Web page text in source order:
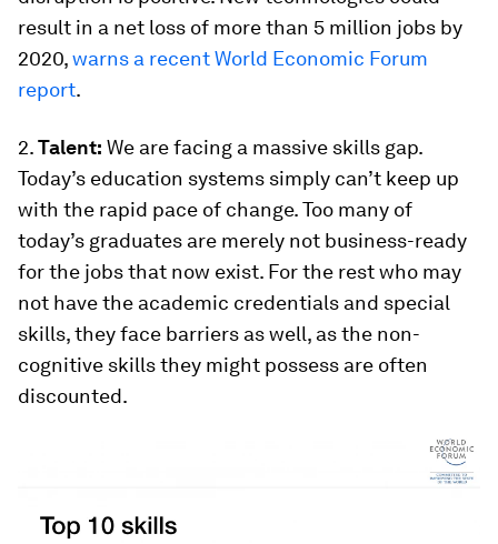
result in a net loss of more than 5 million jobs by
2020,warns a recent World Economic Forum
report.
2.Talent: We are facing a massive skills gap.
Today’s education systems simply can’t keep up
with the rapid pace of change. Too many of
today’s graduates are merely not business-ready
for the jobs that now exist. For the rest who may
not have the academic credentials and special
skills, they face barriers as well, as the non-
cognitive skills they might possess are often
discounted.